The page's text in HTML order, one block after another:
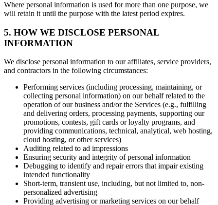
Where personal information is used for more than one purpose, we
will retain it until the purpose with the latest period expires.
5. HOW WE DISCLOSE PERSONAL
INFORMATION
We disclose personal information to our affiliates, service providers,
and contractors in the following circumstances:
Performing services (including processing, maintaining, or
collecting personal information) on our behalf related to the
operation of our business and/or the Services (e.g., fulfilling
and delivering orders, processing payments, supporting our
promotions, contests, gift cards or loyalty programs, and
providing communications, technical, analytical, web hosting,
cloud hosting, or other services)
Auditing related to ad impressions
Ensuring security and integrity of personal information
Debugging to identify and repair errors that impair existing
intended functionality
Short-term, transient use, including, but not limited to, non-
personalized advertising
Providing advertising or marketing services on our behalf